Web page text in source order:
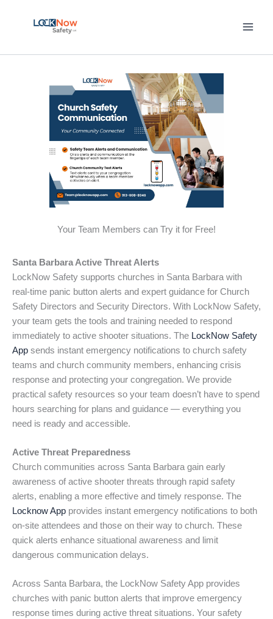
Your Team Members can Try it for Free!
Santa Barbara Active Threat Alerts
LockNow Safety supports churches in Santa Barbara with
real-time panic button alerts and expert guidance for Church
Safety Directors and Security Directors. With LockNow Safety,
your team gets the tools and training needed to respond
immediately to active shooter situations. The LockNow Safety
App sends instant emergency notifications to church safety
teams and church community members, enhancing crisis
response and protecting your congregation. We provide
practical safety resources so your team doesn’t have to spend
hours searching for plans and guidance — everything you
need is ready and accessible.
Active Threat Preparedness
Church communities across Santa Barbara gain early
awareness of active shooter threats through rapid safety
alerts, enabling a more effective and timely response. The
Locknow App provides instant emergency notifications to both
on-site attendees and those on their way to church. These
quick alerts enhance situational awareness and limit
dangerous communication delays.
Across Santa Barbara, the LockNow Safety App provides
churches with panic button alerts that improve emergency
response times during active threat situations. Your safety